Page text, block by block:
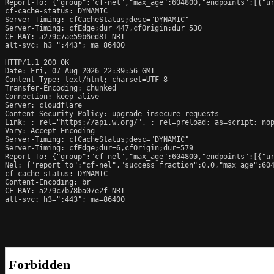
Report-To: {"group":"cf-
cf-cache-status: DYNAMIC
Server-Timing: cfCacheStatus;desc="DYNAMIC"
Server-Timing: cfEdge;dur=447,cfOrigin;dur=530
CF-RAY: a279c7ae59b6ed81-NRT
alt-svc: h3=":443"; ma=86400
HTTP/1.1 200 OK
Date: Fri, 07 Aug 2026 22:39:56 GMT
Content-Type: text/html; charset=UTF-8
Transfer-Encoding: chunked
Connection: keep-alive
Server: cloudflare
Content-Security-Policy: upgrade-insecure-requests
Link:
; rel="https://api.w.org/",
; rel=preload; as=script;
Vary: Accept-Encoding
Server-Timing: cfCacheStatus;desc="DYNAMIC"
Server-Timing: cfEdge;dur=6,cfOrigin;dur=579
Report-To: {"group":"cf-
Nel: {"report_to":"cf-
cf-cache-status: DYNAMIC
Content-Encoding: br
CF-RAY: a279c7b78ba07e2f-NRT
alt-svc: h3=":443"; ma=86400